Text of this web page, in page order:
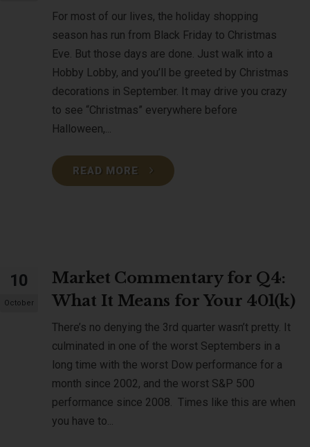
For most of our lives, the holiday shopping
season has run from Black Friday to Christmas
Eve. But those days are done. Just walk into a
Hobby Lobby, and you’ll be greeted by Christmas
decorations in September. It may drive you crazy
to see “Christmas” everywhere before
Halloween,...
READ MORE
10
October
Market Commentary for Q4:
What It Means for Your 401(k)
There’s no denying the 3rd quarter wasn’t pretty. It
culminated in one of the worst Septembers in a
long time with the worst Dow performance for a
month since 2002, and the worst S&P 500
performance since 2008. Times like this are when
you have to...